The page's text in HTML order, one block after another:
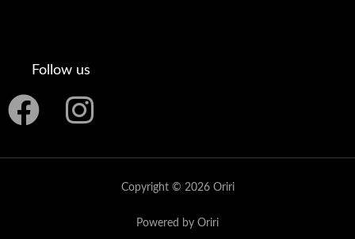
Follow us
F
I
Copyright © 2026 Oriri
Powered by Oriri